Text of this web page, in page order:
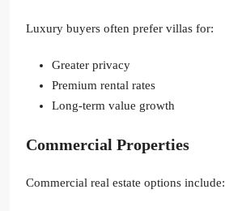
Luxury buyers often prefer villas for:
Greater privacy
Premium rental rates
Long-term value growth
Commercial Properties
Commercial real estate options include: